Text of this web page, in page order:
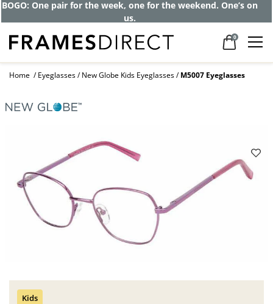
BOGO: One pair for the week, one for the weekend. One’s on
us.
0
Home Eyeglasses New Globe Kids Eyeglasses M5007 Eyeglasses